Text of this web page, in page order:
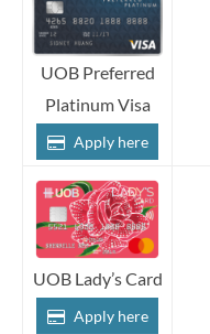
UOB Preferred
Platinum Visa
Apply here
UOB Lady’s Card
Apply here